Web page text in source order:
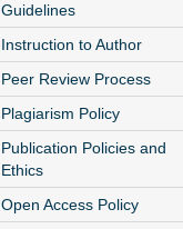
Guidelines
Instruction to Author
Peer Review Process
Plagiarism Policy
Publication Policies and
Ethics
Open Access Policy